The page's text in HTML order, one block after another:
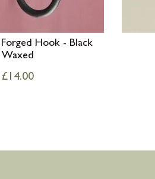
Forged Hook - Black
Waxed
£ 14.00